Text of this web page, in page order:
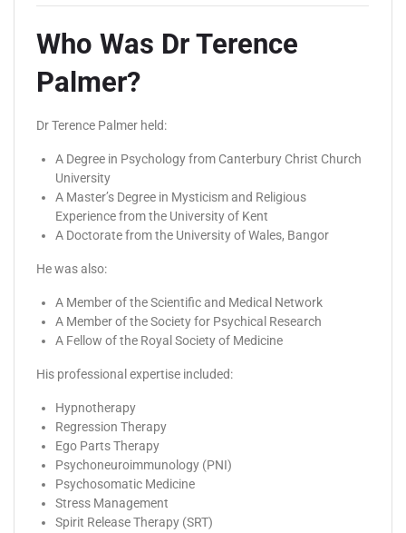
Who Was Dr Terence
Palmer?
Dr Terence Palmer held:
A Degree in Psychology from Canterbury Christ Church
University
A Master’s Degree in Mysticism and Religious
Experience from the University of Kent
A Doctorate from the University of Wales, Bangor
He was also:
A Member of the Scientific and Medical Network
A Member of the Society for Psychical Research
A Fellow of the Royal Society of Medicine
His professional expertise included:
Hypnotherapy
Regression Therapy
Ego Parts Therapy
Psychoneuroimmunology (PNI)
Psychosomatic Medicine
Stress Management
Spirit Release Therapy (SRT)